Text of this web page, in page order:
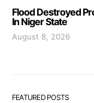
Flood Destroyed
In Niger State
August 8, 2026
FEATURED POSTS